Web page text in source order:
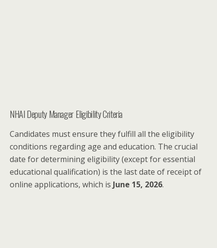
NHAI Deputy Manager Eligibility Criteria
Candidates must ensure they fulfill all the eligibility
conditions regarding age and education. The crucial
date for determining eligibility (except for essential
educational qualification) is the last date of receipt of
online applications, which is June 15, 2026.